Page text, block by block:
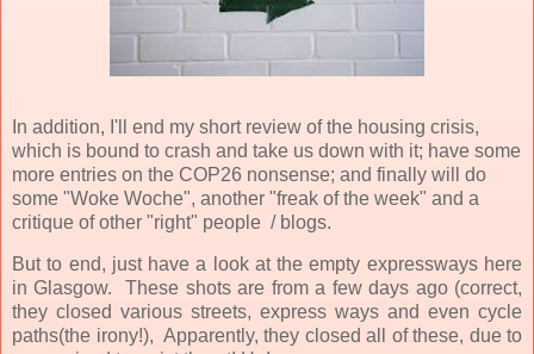
In addition, I'll end my short review of the housing crisis,
which is bound to crash and take us down with it; have some
more entries on the COP26 nonsense; and finally will do
some "Woke Woche", another "freak of the week" and a
critique of other "right" people / blogs.
But to end, just have a look at the empty expressways here
in Glasgow. These shots are from a few days ago (correct,
they closed various streets, express ways and even cycle
paths(the irony!), Apparently, they closed all of these, due to